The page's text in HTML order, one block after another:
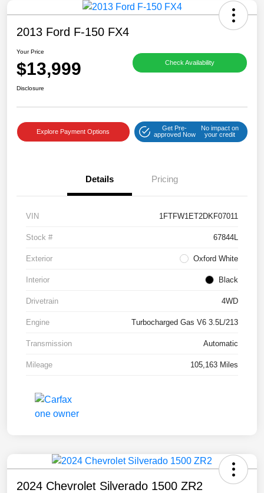
2013 Ford F-150 FX4
Your Price
$13,999 Check Availability
Disclosure
Explore Payment Options
Get Pre-
approved Now
No impact on
your credit
Details Pricing
VIN 1FTFW1ET2DKF07011
Stock # 67844L
Exterior Oxford White
Interior Black
Drivetrain 4WD
Engine Turbocharged Gas V6 3.5L/213
Transmission Automatic
Mileage 105,163 Miles
2024 Chevrolet Silverado 1500 ZR2